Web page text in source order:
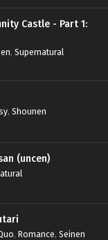
Castle - Part 1:
, Supernatural
, Shounen
(uncen)
, Romance, Seinen